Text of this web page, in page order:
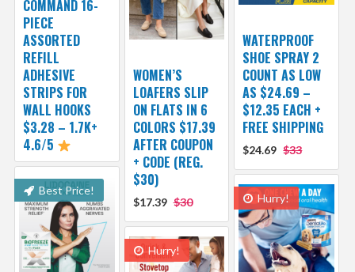
COMMAND 16-
PIECE
ASSORTED
REFILL
ADHESIVE
STRIPS FOR
WALL HOOKS
$3.28 – 1.7K+
4.6/5
WATERPROOF
SHOE SPRAY 2
COUNT AS LOW
AS $24.69 –
$12.35 EACH +
FREE SHIPPING
$24.69 $33
WOMEN’S
LOAFERS SLIP
ON FLATS IN 6
COLORS $17.39
AFTER COUPON
+ CODE (REG.
$30)
$17.39 $30
Best Price!
Hurry!
Hurry!